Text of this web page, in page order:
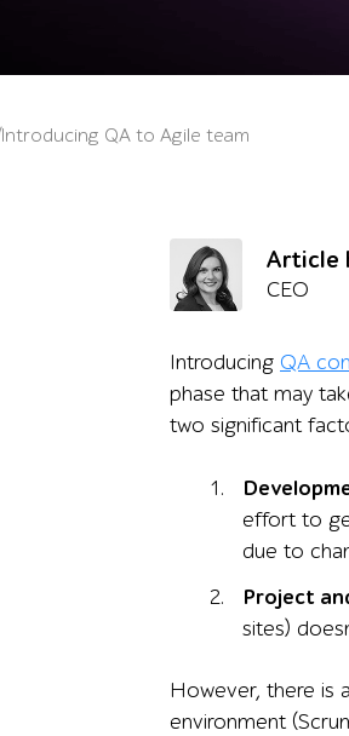
Introducing QA to Agile team
Article
CEO
Introducing QA
phase that may
two significant
effort to
due to
Project
sites)
However, there is
environment